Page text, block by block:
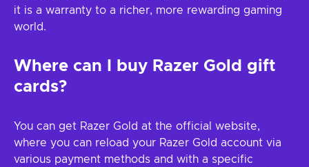
it is a warranty to a richer, more rewarding gaming
world.
Where can I buy Razer Gold gift
cards?
You can get Razer Gold at the official website,
where you can reload your Razer Gold account via
various payment methods and with a specific